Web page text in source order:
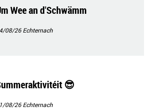
Wee an d'Schwämm
08/26Echternach
😎
08/26Echternach